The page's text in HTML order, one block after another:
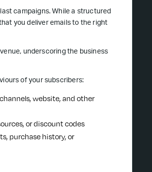
campaigns. While a structured
you deliver emails to the right
underscoring the business
of your subscribers:
website, and other
or discount codes
purchase history, or